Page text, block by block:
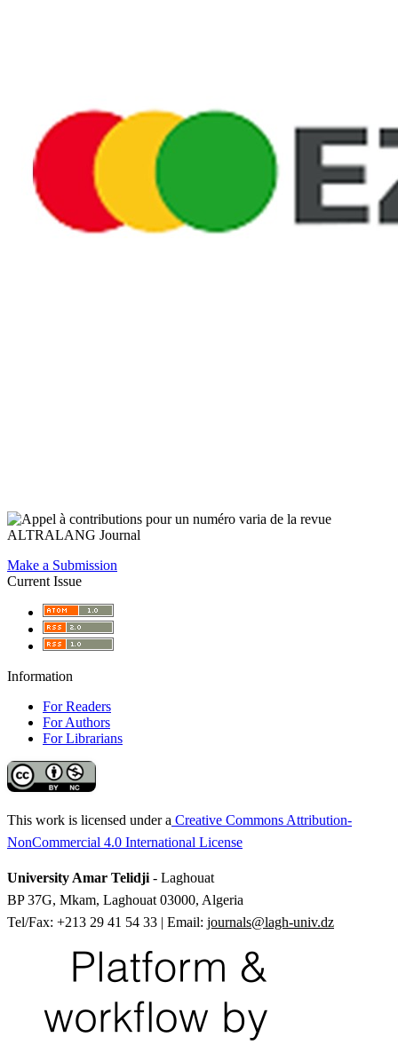
Make a Submission
Current Issue
Information
For Readers
For Authors
For Librarians
This work is licensed under a Creative Commons Attribution-
NonCommercial 4.0 International License
University Amar Telidji - Laghouat
BP 37G, Mkam, Laghouat 03000, Algeria
Tel/Fax: +213 29 41 54 33 | Email: journals@lagh-univ.dz